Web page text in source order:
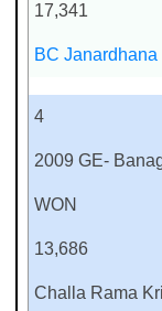
17,341
BC
4
2009 GE-
WON
13,686
Challa Rama